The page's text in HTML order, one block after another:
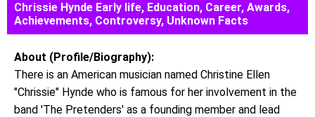
Chrissie Hynde Early life, Education, Career, Awards,
Achievements, Controversy, Unknown Facts
About (Profile/Biography):
There is an American musician named Christine Ellen
"Chrissie" Hynde who is famous for her involvement in the
band 'The Pretenders' as a founding member and lead